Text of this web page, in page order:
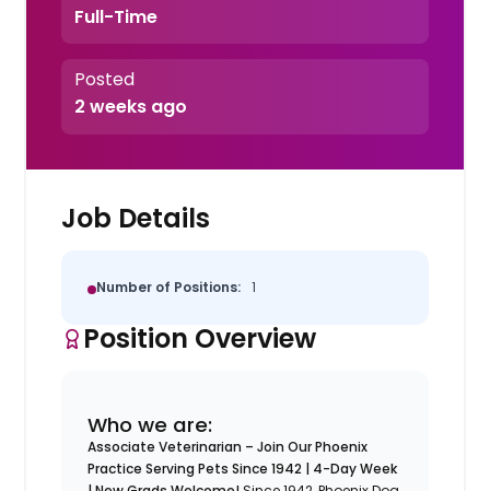
Full-Time
Posted
2 weeks ago
Job Details
Number of Positions: 1
Position Overview
Who we are:
Associate Veterinarian – Join Our Phoenix
Practice Serving Pets Since 1942 | 4-Day Week